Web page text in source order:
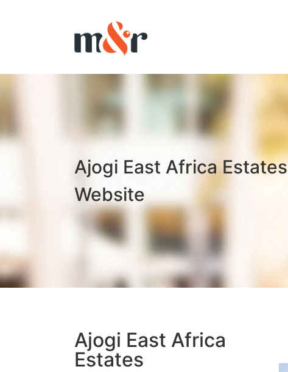
Ajogi East Africa Estates
Website
Ajogi East Africa
Estates